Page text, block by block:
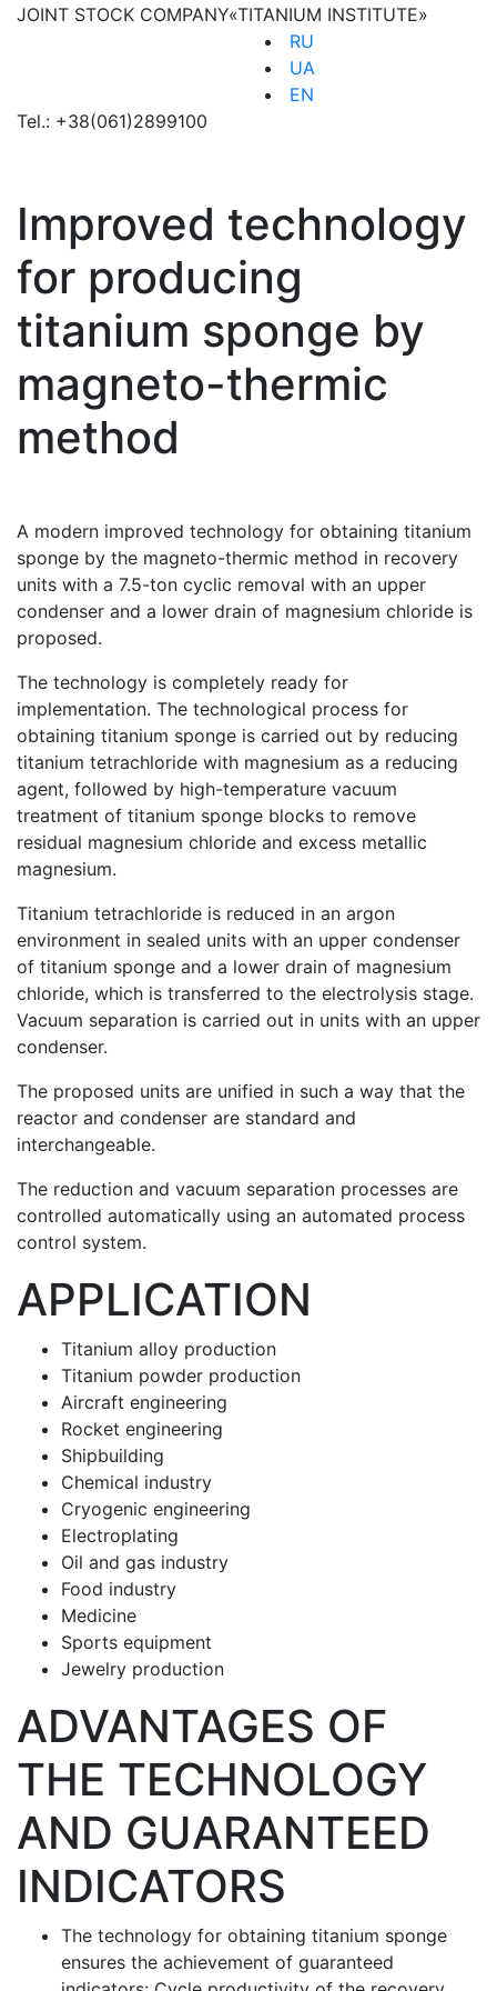
JOINT STOCK COMPANY«TITANIUM INSTITUTE»
RU
UA
EN
Tel.: +38(061)2899100
Improved technology
for producing
titanium sponge by
magneto-thermic
method
A modern improved technology for obtaining titanium
sponge by the magneto-thermic method in recovery
units with a 7.5-ton cyclic removal with an upper
condenser and a lower drain of magnesium chloride is
proposed.
The technology is completely ready for
implementation. The technological process for
obtaining titanium sponge is carried out by reducing
titanium tetrachloride with magnesium as a reducing
agent, followed by high-temperature vacuum
treatment of titanium sponge blocks to remove
residual magnesium chloride and excess metallic
magnesium.
Titanium tetrachloride is reduced in an argon
environment in sealed units with an upper condenser
of titanium sponge and a lower drain of magnesium
chloride, which is transferred to the electrolysis stage.
Vacuum separation is carried out in units with an upper
condenser.
The proposed units are unified in such a way that the
reactor and condenser are standard and
interchangeable.
The reduction and vacuum separation processes are
controlled automatically using an automated process
control system.
APPLICATION
Titanium alloy production
Titanium powder production
Aircraft engineering
Rocket engineering
Shipbuilding
Chemical industry
Cryogenic engineering
Electroplating
Oil and gas industry
Food industry
Medicine
Sports equipment
Jewelry production
ADVANTAGES OF
THE TECHNOLOGY
AND GUARANTEED
INDICATORS
The technology for obtaining titanium sponge
ensures the achievement of guaranteed